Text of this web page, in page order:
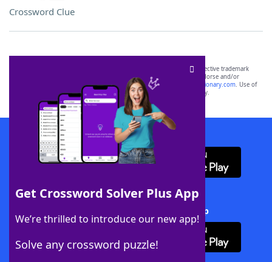
Crossword Clue
Get Crossword Solver Plus App
We’re thrilled to introduce our new app!
Solve any crossword puzzle!
SCRABBLE® and WORDS WITH FRIENDS® are the property of their respective trademark
owners. These trademark owners are not affiliated with, and do not endorse and/or
sponsor, LoveToKnow®, its products or its websites, including
yourdictionary.com. Use of
this trademark onyourdictionary.com is for informational purposes only.
Download WordFinder App
Download Crossword Solver + App